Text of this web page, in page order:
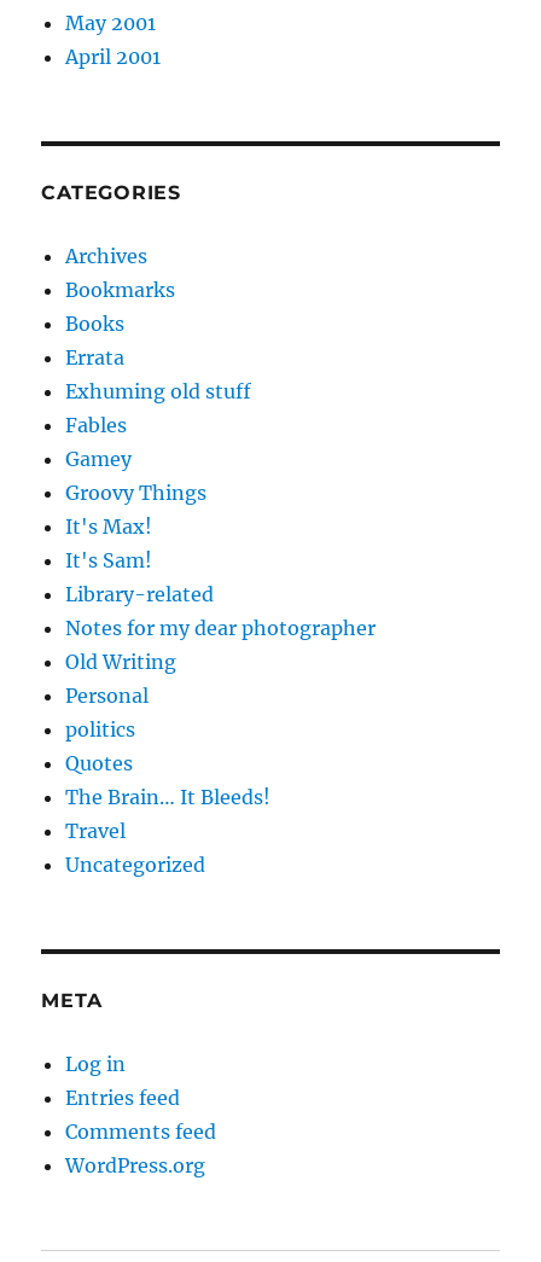
May 2001
April 2001
CATEGORIES
Archives
Bookmarks
Books
Errata
Exhuming old stuff
Fables
Gamey
Groovy Things
It's Max!
It's Sam!
Library-related
Notes for my dear photographer
Old Writing
Personal
politics
Quotes
The Brain… It Bleeds!
Travel
Uncategorized
META
Log in
Entries feed
Comments feed
WordPress.org